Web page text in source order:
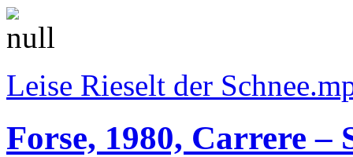
Leise Rieselt der
Forse, 1980, Carrere –